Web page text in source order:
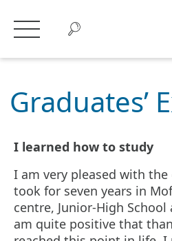
Graduates’
I learned how to study
I am very pleased with
took for seven years in
centre, Junior-High
am quite positive that